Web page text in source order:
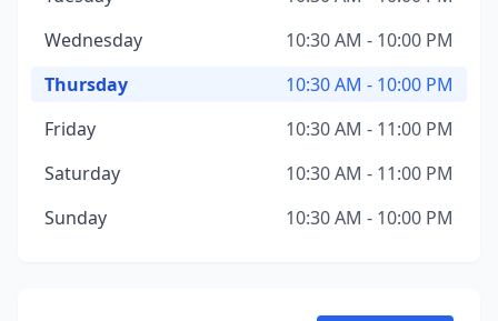
Wednesday
10:30 AM - 10:00 PM
Thursday
10:30 AM - 10:00 PM
Friday
10:30 AM - 11:00 PM
Saturday
10:30 AM - 11:00 PM
Sunday
10:30 AM - 10:00 PM